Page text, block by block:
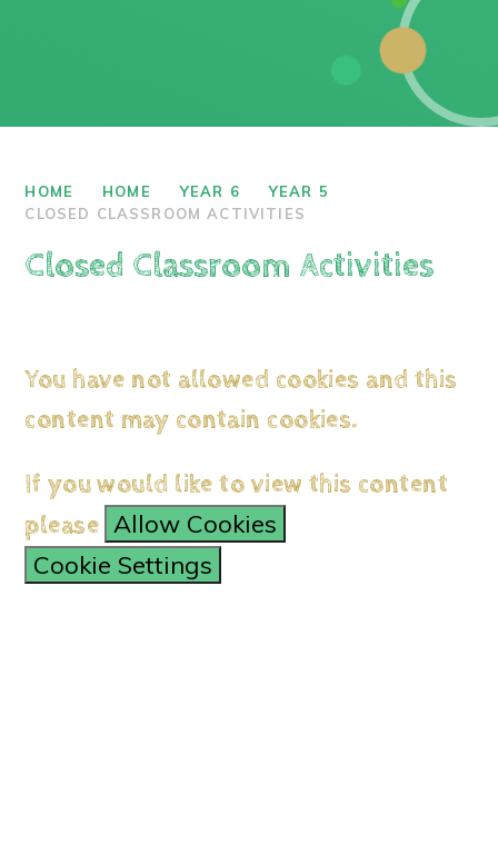
HOME HOME YEAR 6
YEAR 5
CLOSED CLASSROOM ACTIVITIES
Closed Classroom Activities
You have not allowed cookies and this
content may contain cookies.
If you would like to view this content
please Allow Cookies
Cookie Settings